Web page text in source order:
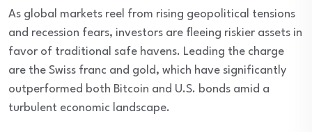
As global markets reel from rising geopolitical tensions
and recession fears, investors are fleeing riskier assets in
favor of traditional safe havens. Leading the charge
are the Swiss franc and gold, which have significantly
outperformed both Bitcoin and U.S. bonds amid a
turbulent economic landscape.